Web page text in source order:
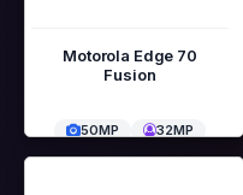
Motorola Edge 70
Fusion
50MP 32MP